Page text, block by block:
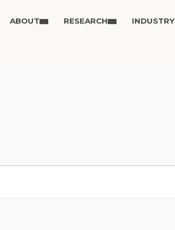
ABOUT RESEARCH INDUSTRY